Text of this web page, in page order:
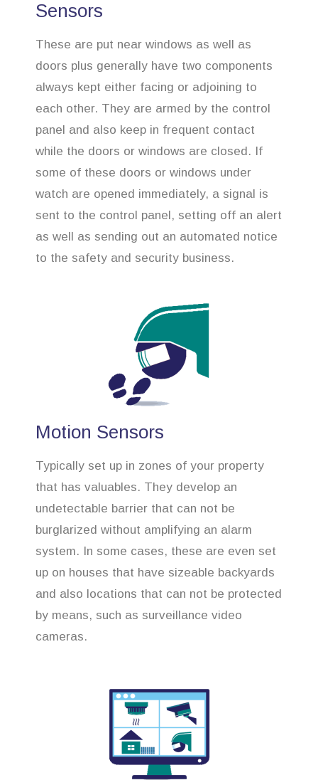
Sensors
These are put near windows as well as
doors plus generally have two components
always kept either facing or adjoining to
each other. They are armed by the control
panel and also keep in frequent contact
while the doors or windows are closed. If
some of these doors or windows under
watch are opened immediately, a signal is
sent to the control panel, setting off an alert
as well as sending out an automated notice
to the safety and security business.
Motion Sensors
Typically set up in zones of your property
that has valuables. They develop an
undetectable barrier that can not be
burglarized without amplifying an alarm
system. In some cases, these are even set
up on houses that have sizeable backyards
and also locations that can not be protected
by means, such as surveillance video
cameras.